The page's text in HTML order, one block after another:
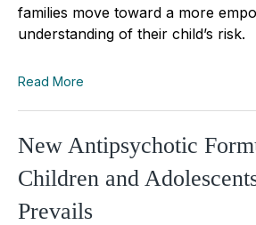
families move toward a more
understanding of their child’s risk.
Read More
New Antipsychotic
Children and
Prevails